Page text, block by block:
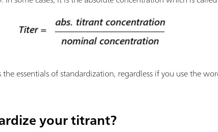
essentials of standardization, regardless if you use the
your titrant?